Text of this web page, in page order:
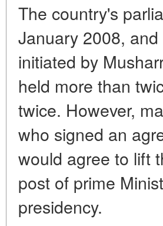
The country's
January 2008,
initiated by
held more than
twice. However,
who signed an
would agree to lift
post of prime
presidency.